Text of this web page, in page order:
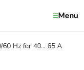
Menu
60 Hz for 40… 65 A